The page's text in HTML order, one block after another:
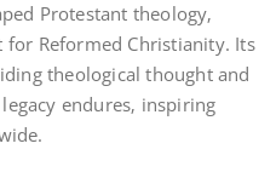
Protestant theology‚
Reformed Christianity. Its
theological thought and
endures‚ inspiring